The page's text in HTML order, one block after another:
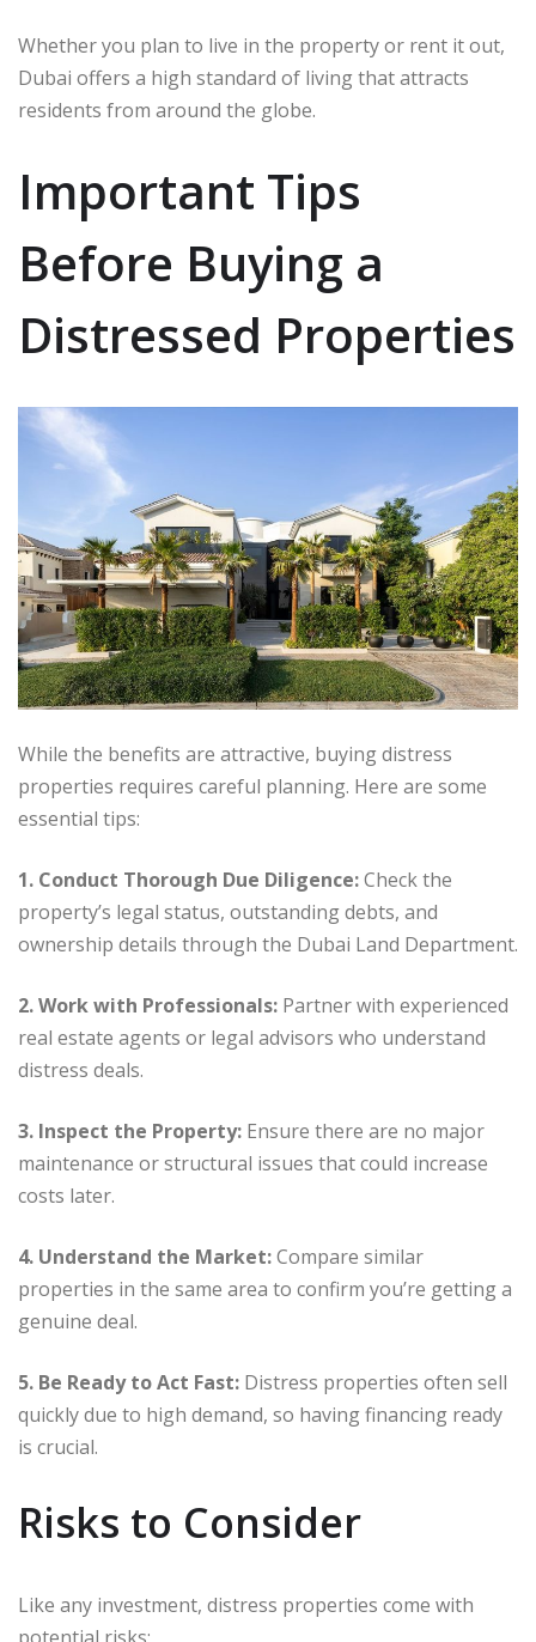
Whether you plan to live in the property or rent it out,
Dubai offers a high standard of living that attracts
residents from around the globe.
Important Tips
Before Buying a
Distressed Properties
While the benefits are attractive, buying distress
properties requires careful planning. Here are some
essential tips:
1. Conduct Thorough Due Diligence:Check the
property’s legal status, outstanding debts, and
ownership details through the Dubai Land Department.
2. Work with Professionals: Partner with experienced
real estate agents or legal advisors who understand
distress deals.
3. Inspect the Property: Ensure there are no major
maintenance or structural issues that could increase
costs later.
4. Understand the Market:Compare similar
properties in the same area to confirm you’re getting a
genuine deal.
5. Be Ready to Act Fast: Distress properties often sell
quickly due to high demand, so having financing ready
is crucial.
Risks to Consider
Like any investment, distress properties come with